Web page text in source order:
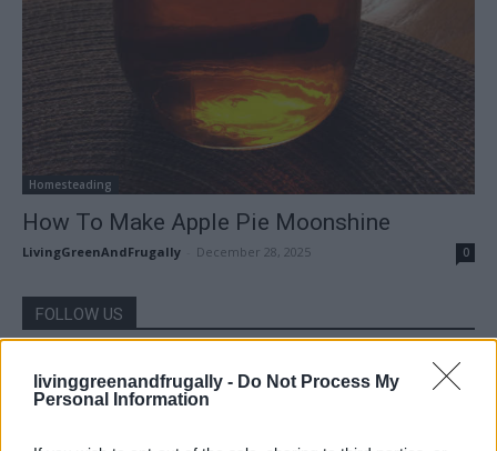
livinggreenandfrugally - Do Not Process My
Personal Information
Homesteading
How To Make Apple Pie Moonshine
LivingGreenAndFrugally December 28, 2025 0
FOLLOW US